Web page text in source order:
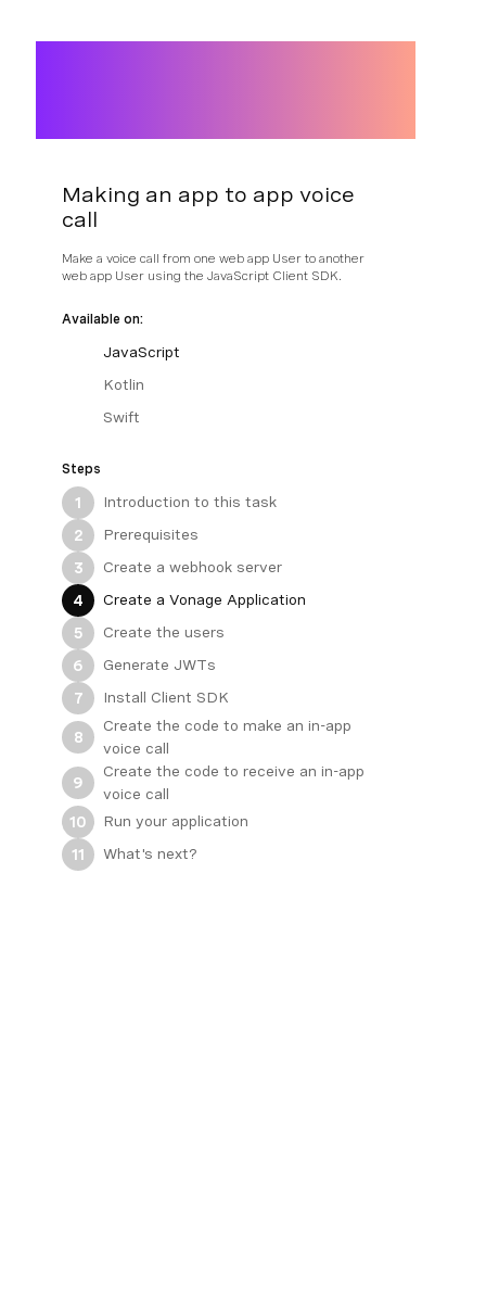
Making an app to app voice
call
Make a voice call from one web app User to another
web app User using the JavaScript Client SDK.
Available on:
JavaScript
Kotlin
Swift
Steps
1
Introduction to this task
2
Prerequisites
3
Create a webhook server
4
Create a Vonage Application
5
Create the users
6
Generate JWTs
7
Install Client SDK
8
Create the code to make an in-app
voice call
9
Create the code to receive an in-app
voice call
10
Run your application
11
What's next?